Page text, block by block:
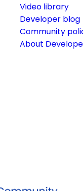
Video library
Developer blog
Community
About